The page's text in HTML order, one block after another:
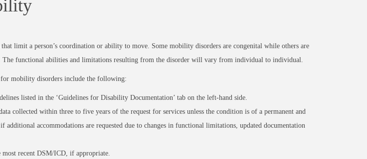
limit a person’s coordination or ability to move. Some mobility disorders are congenital while others are
The functional abilities and limitations resulting from the disorder will vary from individual to individual.
mobility disorders include the following:
listed in the ‘Guidelines for Disability Documentation’ tab on the left-hand side.
collected within three to five years of the request for services unless the condition is of a permanent and
additional accommodations are requested due to changes in functional limitations, updated documentation
most recent DSM/ICD, if appropriate.